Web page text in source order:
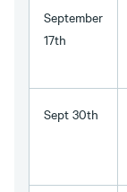
September
17th
Sept 30th